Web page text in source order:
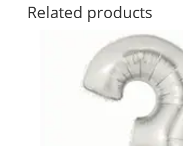
Related products